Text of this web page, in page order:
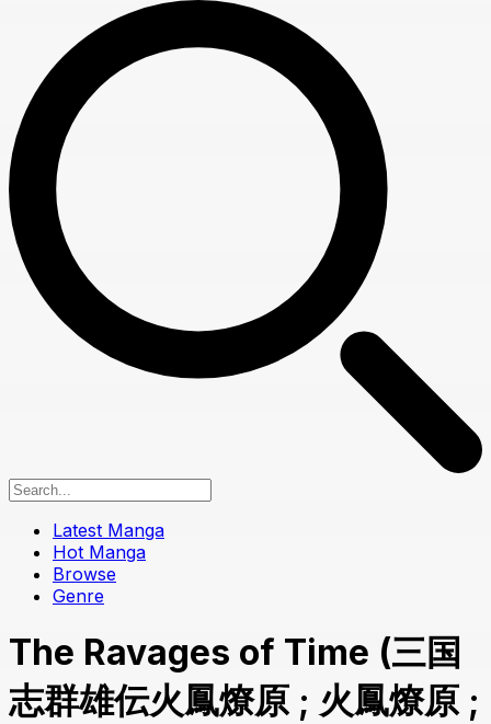
Latest Manga
Hot Manga
Browse
Genre
The Ravages of Time (三国
志群雄伝火鳳燎原 ; 火鳳燎原 ;